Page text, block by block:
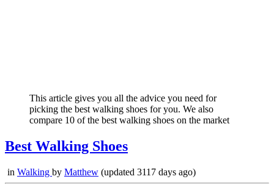
This article gives you all the advice you need for
picking the best walking shoes for you. We also
compare 10 of the best walking shoes on the market
Best Walking Shoes
in Walking by Matthew (updated 3117 days ago)